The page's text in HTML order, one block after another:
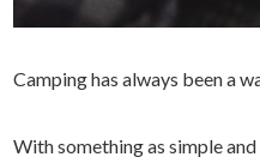
Camping has always been a
With something as simple and